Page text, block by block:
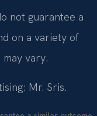
not guarantee a
on a variety of
may vary.
Mr. Sris.